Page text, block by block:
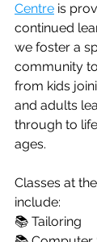
Centre is
continued
we foster a
community
from kids
and adults
through to
ages.
Classes at
include:
📚 Tailoring